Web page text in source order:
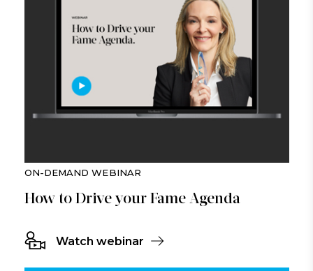
ON-DEMAND WEBINAR
How to Drive your Fame Agenda
Watch webinar